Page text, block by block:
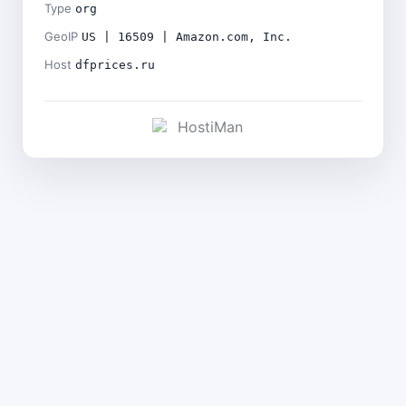
Type org
GeoIP US | 16509 | Amazon.com, Inc.
Host dfprices.ru